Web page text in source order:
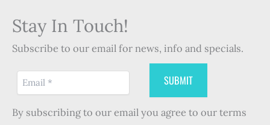
Stay In Touch!
Subscribe to our email for news, info and specials.
By subscribing to our email you agree to our terms